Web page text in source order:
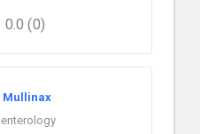
0.0 (0)
Mullinax